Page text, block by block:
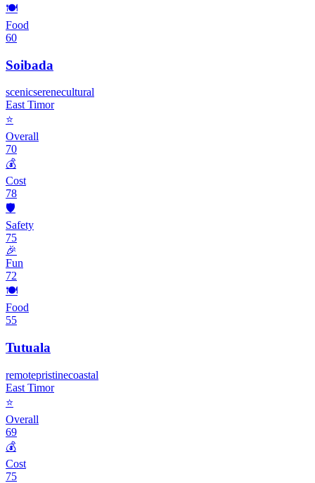
🍽️
Food
60
Soibada
scenicserenecultural
East Timor
⭐
Overall
70
💰
Cost
78
🛡️
Safety
75
🎉
Fun
72
🍽️
Food
55
Tutuala
remotepristinecoastal
East Timor
⭐
Overall
69
💰
Cost
75